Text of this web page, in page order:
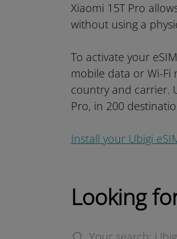
Xiaomi 15T Pro
without using a
To activate your
mobile data or Wi-Fi
country and carrier.
Pro, in 200
Install your Ubigi
Looking